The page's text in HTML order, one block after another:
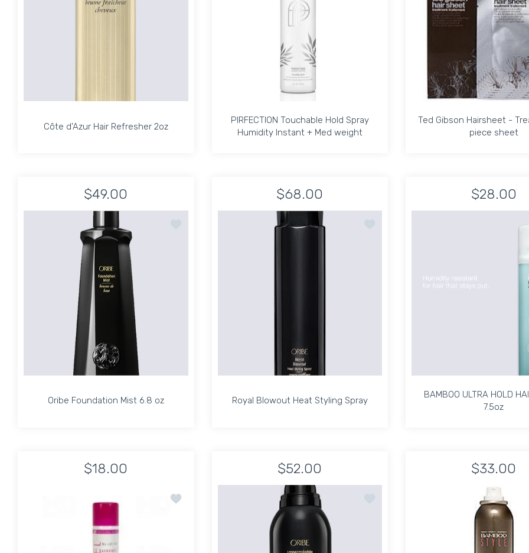
Côte d'Azur Hair Refresher 2oz
Increase quantity for Côte d&#39;Azur Hair Refresher 2oz Default Title
Increase quantity for Côte d&#39;Azur Hair Refresher 2oz Default Title
ADD TO CART
PIRFECTION Touchable Hold Spray
Humidity Instant + Med weight
Increase quantity for PIRFECTION Touchable
Increase quantity for PIRFECTION Touchable Hold Spray
Ted Gibson Hairsheet -
piece sheet
Increase
$49.00
Add to wishlist Oribe Foundation Mist 6.8 oz
Oribe Foundation Mist 6.8 oz
Increase quantity for Oribe Foundation Mist 6.8 oz Default Title
Increase quantity for Oribe Foundation Mist 6.8 oz Default Title
ADD TO CART
$68.00
Add to wishlist Royal Blowout Heat
Royal Blowout Heat Styling Spray
Increase quantity for Royal Blowout Heat Styling
Increase quantity for Royal Blowout Heat Styling Spray Default
ADD TO CART
$28.00
BAMBOO ULTRA HOLD
7.5oz
Increase
ADD TO CART
$18.00
Add to wishlist TRI AEROGEL HAIR FINISHING SPRAY - 3 OZ. / TRAVEL SIZE
$52.00
Add to wishlist Imperméable Anti-
$33.00